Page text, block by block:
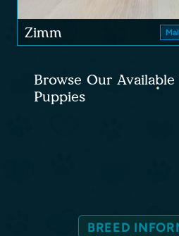
Zimm
Browse Our
Puppies
BREED